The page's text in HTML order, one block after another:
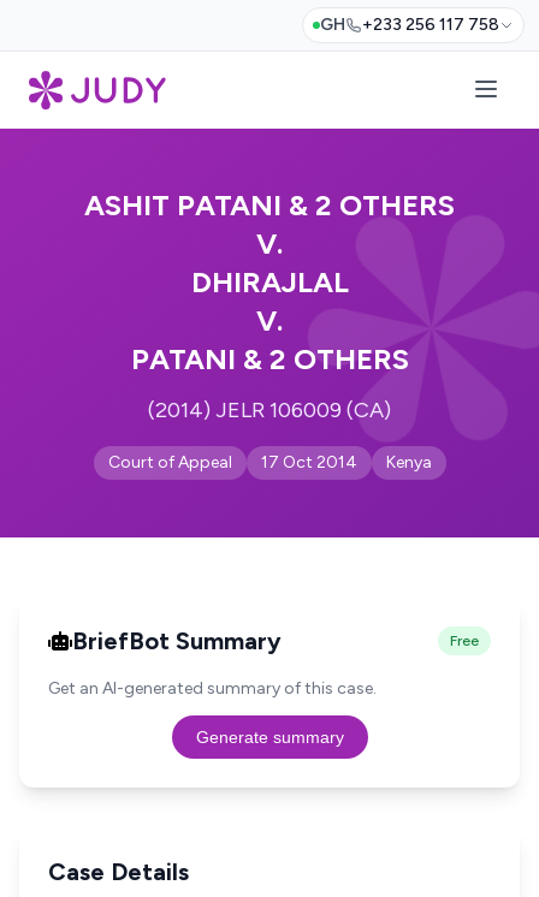
GH +233 256 117 758
ASHIT PATANI & 2 OTHERS
V.
DHIRAJLAL
V.
PATANI & 2 OTHERS
(2014) JELR 106009 (CA)
Court of Appeal 17 Oct 2014 Kenya
BriefBot Summary Free
Get an AI-generated summary of this case.
Generate summary
Case Details